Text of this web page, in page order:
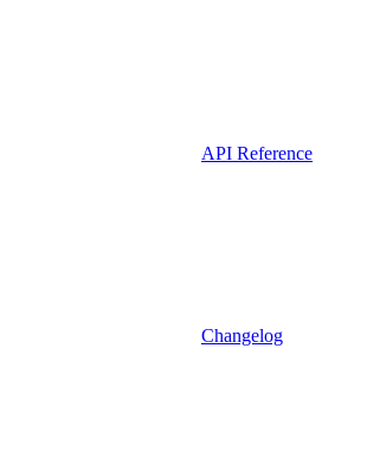
API Reference
Changelog